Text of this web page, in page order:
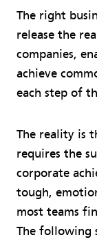
The right
release the
companies,
achieve
each step of
The reality is
requires the
corporate
tough,
most teams
The following